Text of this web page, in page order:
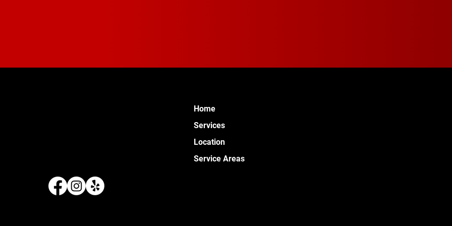
Home
Services
Location
Service Areas